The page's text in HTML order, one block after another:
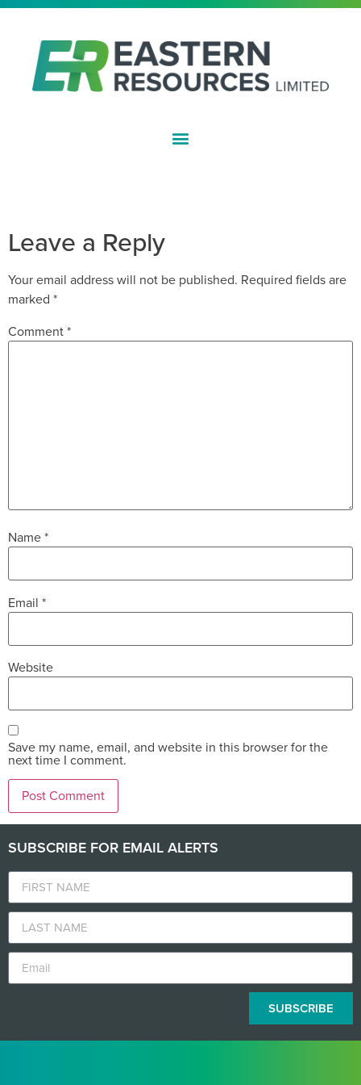
Leave a Reply
Your email address will not be published. Required fields are
marked *
Comment*
Name*
Email *
Website
Save my name, email, and website in this browser for the
next time I comment.
SUBSCRIBE FOR EMAIL ALERTS
SUBSCRIBE